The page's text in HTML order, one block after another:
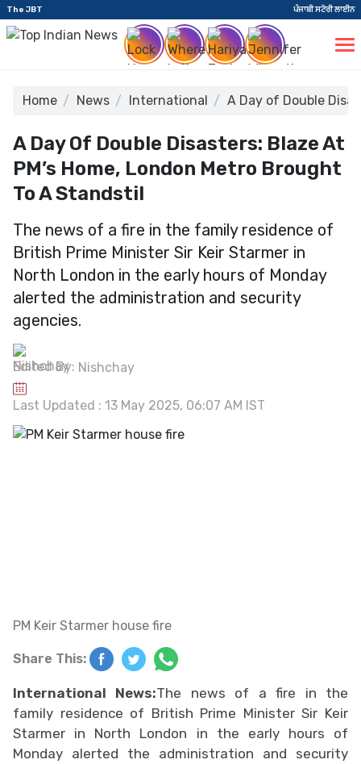
The JBT ਪੰਜਾਬੀ ਸਟੋਰੀ ਲਾਈਨ
Home News International A Day of Double
A Day Of Double Disasters: Blaze At
PM’s Home, London Metro Brought
To A Standstil
The news of a fire in the family residence of
British Prime Minister Sir Keir Starmer in
North London in the early hours of Monday
alerted the administration and security
agencies.
Edited By: Nishchay
Last Updated : 13 May 2025, 06:07 AM IST
PM Keir Starmer house fire
Share This:
International News:The news of a fire in the
family residence of British Prime Minister Sir Keir
Starmer in North London in the early hours of
Monday alerted the administration and security